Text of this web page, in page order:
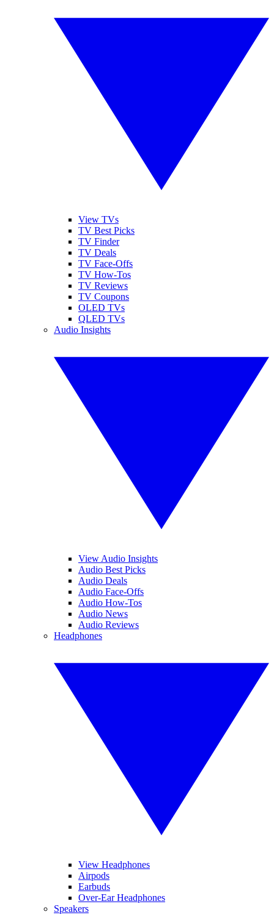
View TVs
TV Best Picks
TV Finder
TV Deals
TV Face-Offs
TV How-Tos
TV Reviews
TV Coupons
OLED TVs
QLED TVs
Audio Insights
View Audio Insights
Audio Best Picks
Audio Deals
Audio Face-Offs
Audio How-Tos
Audio News
Audio Reviews
Headphones
View Headphones
Airpods
Earbuds
Over-Ear Headphones
Speakers